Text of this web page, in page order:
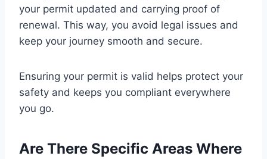
your permit updated and carrying proof of
renewal. This way, you avoid legal issues and
keep your journey smooth and secure.
Ensuring your permit is valid helps protect your
safety and keeps you compliant everywhere
you go.
Are There Specific Areas Where